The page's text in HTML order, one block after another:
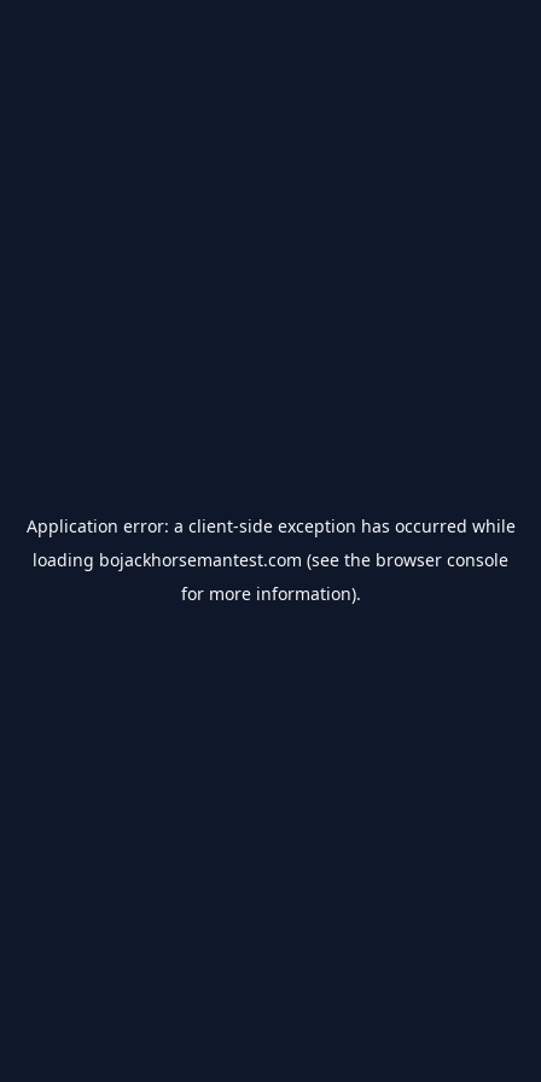
Application error: a client-side exception has occurred while
loading bojackhorsemantest.com (see the browser console
for more information).